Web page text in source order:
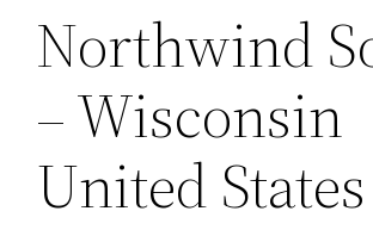
Northwind
– Wisconsin
United States